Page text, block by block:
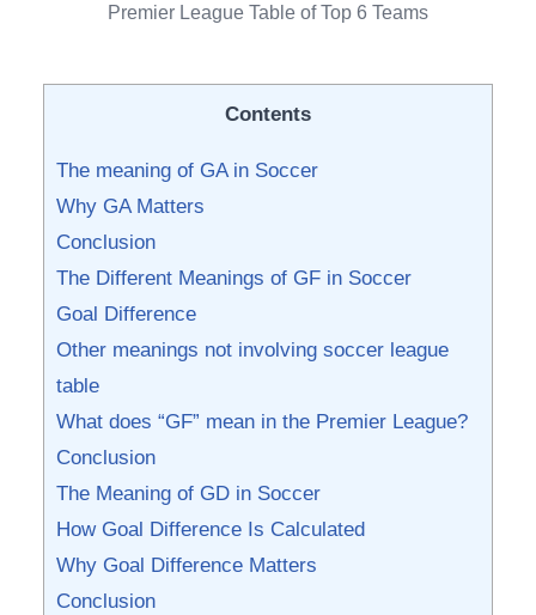
Premier League Table of Top 6 Teams
Contents
The meaning of GA in Soccer
Why GA Matters
Conclusion
The Different Meanings of GF in Soccer
Goal Difference
Other meanings not involving soccer league
table
What does “GF” mean in the Premier League?
Conclusion
The Meaning of GD in Soccer
How Goal Difference Is Calculated
Why Goal Difference Matters
Conclusion